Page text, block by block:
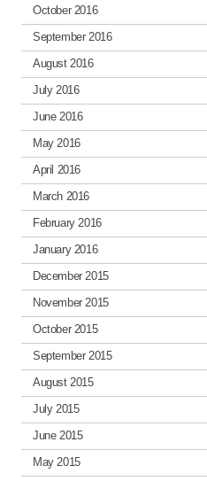
October 2016
September 2016
August 2016
July 2016
June 2016
May 2016
April 2016
March 2016
February 2016
January 2016
December 2015
November 2015
October 2015
September 2015
August 2015
July 2015
June 2015
May 2015